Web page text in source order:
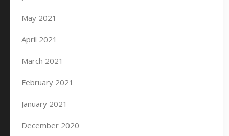
May 2021
April 2021
March 2021
February 2021
January 2021
December 2020